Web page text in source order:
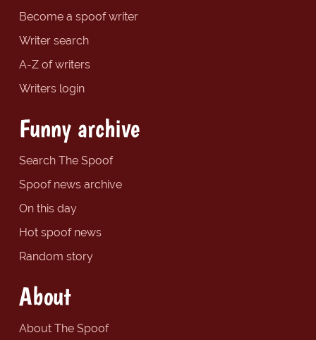
Become a spoof writer
Writer search
A-Z of writers
Writers login
Funny archive
Search The Spoof
Spoof news archive
On this day
Hot spoof news
Random story
About
About The Spoof